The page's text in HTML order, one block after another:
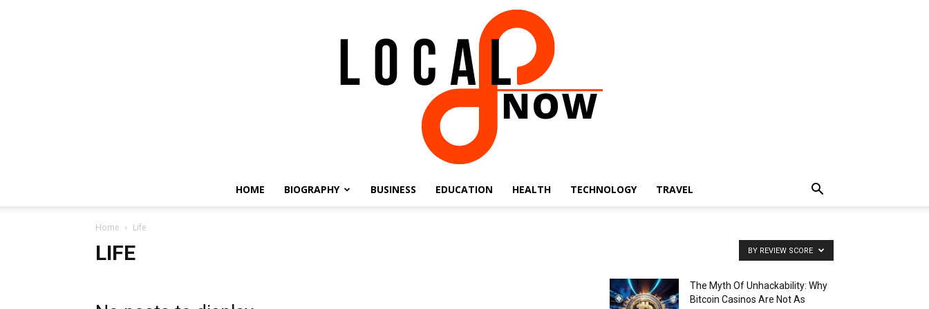
HOME BIOGRAPHY BUSINESS EDUCATION HEALTH TECHNOLOGY TRAVEL
Home Life
LIFE BY REVIEW SCORE
The Myth Of Unhackability: Why
Bitcoin Casinos Are Not As